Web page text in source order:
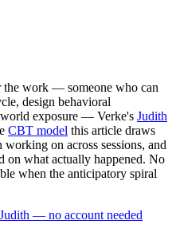
the work — someone who can
design behavioral
exposure — Verke's Judith
CBT model this article draws
on across sessions, and
on what actually happened. No
when the anticipatory spiral
— no account needed